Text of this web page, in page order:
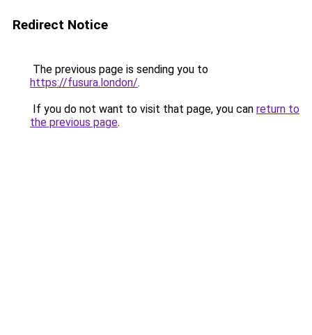
Redirect Notice
The previous page is sending you to
https://fusura.london/.
If you do not want to visit that page, you can return to
the previous page.